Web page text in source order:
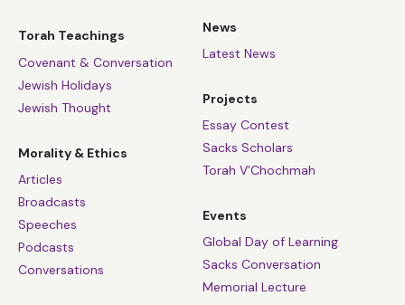
Torah Teachings
Covenant & Conversation
Jewish Holidays
Jewish Thought
Morality & Ethics
Articles
Broadcasts
Speeches
Podcasts
Conversations
News
Latest News
Projects
Essay Contest
Sacks Scholars
Torah V’Chochmah
Events
Global Day of Learning
Sacks Conversation
Memorial Lecture